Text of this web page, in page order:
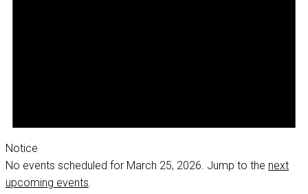
Notice
No events scheduled for March 25, 2026. Jump to the next
upcoming events